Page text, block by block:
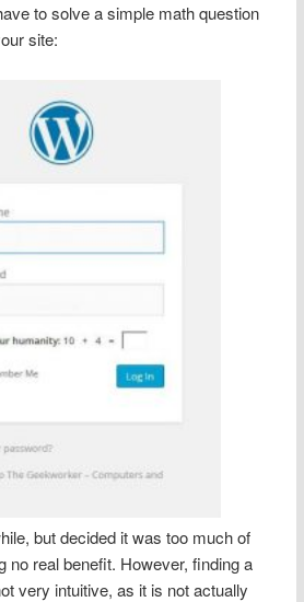
to solve a simple math question
site:
but decided it was too much of
no real benefit. However, finding a
very intuitive, as it is not actually